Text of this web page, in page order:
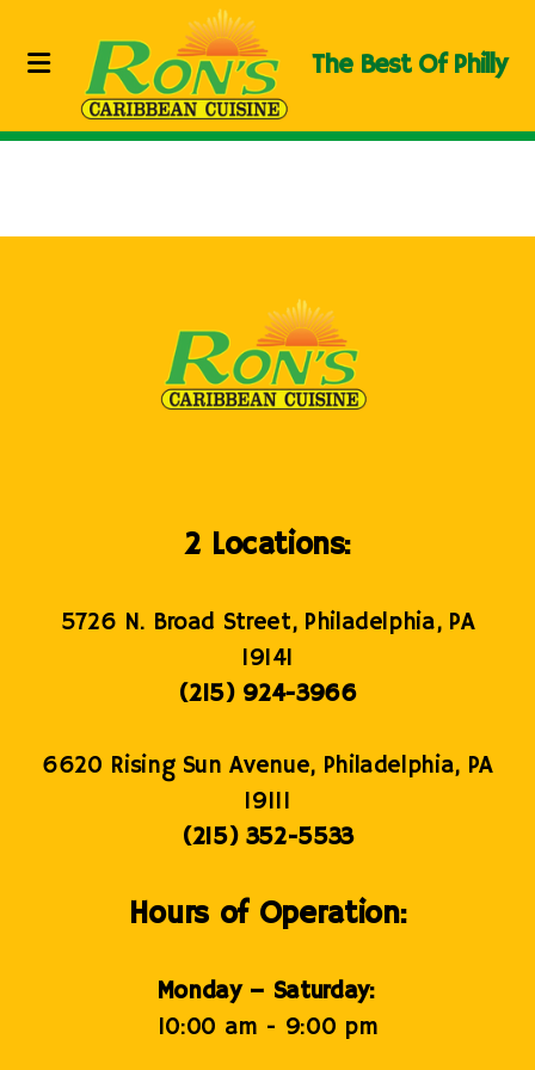
The Best Of Philly
2 Locations:
5726 N. Broad Street, Philadelphia, PA
19141
(215) 924-3966
6620 Rising Sun Avenue, Philadelphia, PA
19111
(215) 352-5533
Hours of Operation:
Monday – Saturday:
10:00 am - 9:00 pm